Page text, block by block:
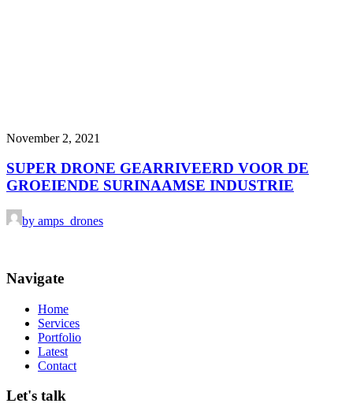
November 2, 2021
SUPER DRONE GEARRIVEERD VOOR DE
GROEIENDE SURINAAMSE INDUSTRIE
by amps_drones
Navigate
Home
Services
Portfolio
Latest
Contact
Let's talk